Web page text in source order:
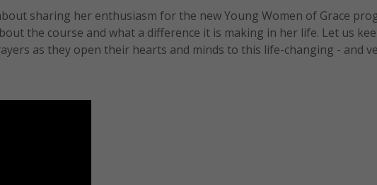
sharing her enthusiasm for the new Young Women of Grace
the course and what a difference it is making in her life. Let us
as they open their hearts and minds to this life-changing - and